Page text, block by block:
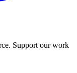
Support our work